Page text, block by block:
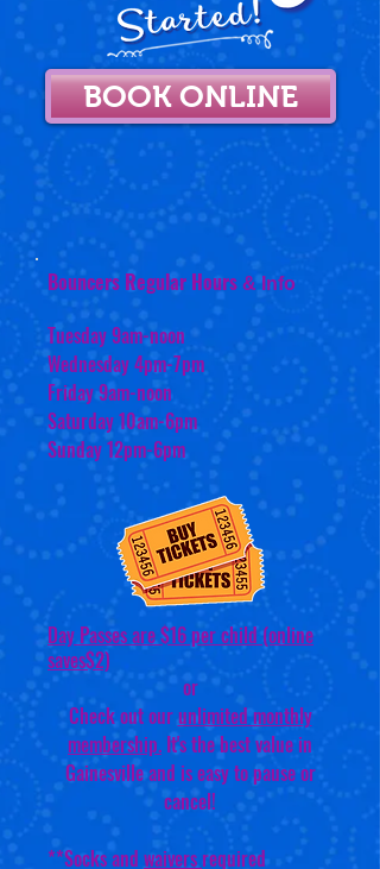
BOOK ONLINE
Bouncers Regular Hours & Info
Tuesday 9am-noon
Wednesday 4pm-7pm
Friday 9am-noon
Saturday 10am-6pm
Sunday 12pm-6pm
Day Passes are $16 per child (online
saves$2)
or
Check out ourunlimited monthly
membership. It's the best value in
Gainesville and is easy to pause or
cancel!
**Socks and waiversrequired